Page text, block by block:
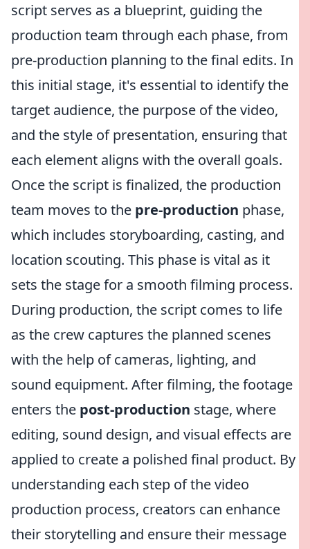
script serves as a blueprint, guiding the
production team through each phase, from
pre-production planning to the final edits. In
this initial stage, it's essential to identify the
target audience, the purpose of the video,
and the style of presentation, ensuring that
each element aligns with the overall goals.
Once the script is finalized, the production
team moves to the pre-production phase,
which includes storyboarding, casting, and
location scouting. This phase is vital as it
sets the stage for a smooth filming process.
During production, the script comes to life
as the crew captures the planned scenes
with the help of cameras, lighting, and
sound equipment. After filming, the footage
enters the post-production stage, where
editing, sound design, and visual effects are
applied to create a polished final product. By
understanding each step of the video
production process, creators can enhance
their storytelling and ensure their message